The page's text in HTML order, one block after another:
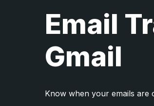
Email
Gmail
Know when your emails are